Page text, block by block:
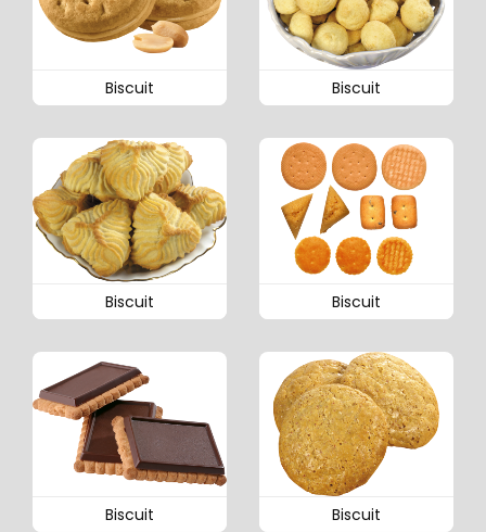
Biscuit Biscuit
Biscuit Biscuit
Biscuit Biscuit